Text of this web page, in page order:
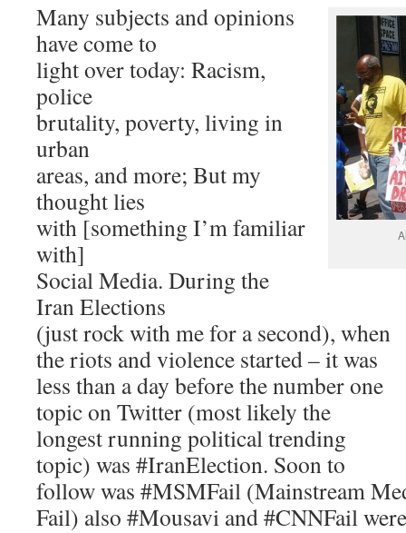
Many subjects and opinions
have come to
light over today: Racism,
police
brutality, poverty, living in
urban
areas, and more; But my
thought lies
with [something I’m familiar
with]
Social Media. During the
Iran Elections
(just rock with me for a second), when
the riots and violence started – it was
less than a day before the number one
topic on Twitter (most likely the
longest running political trending
topic) was #IranElection. Soon to
follow was #MSMFail (Mainstream
Fail) also #Mousavi and #CNNFail were